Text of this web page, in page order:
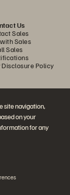
site navigation,
on your
for any
Us
Sales
Sales
Sales
Policy
Settings